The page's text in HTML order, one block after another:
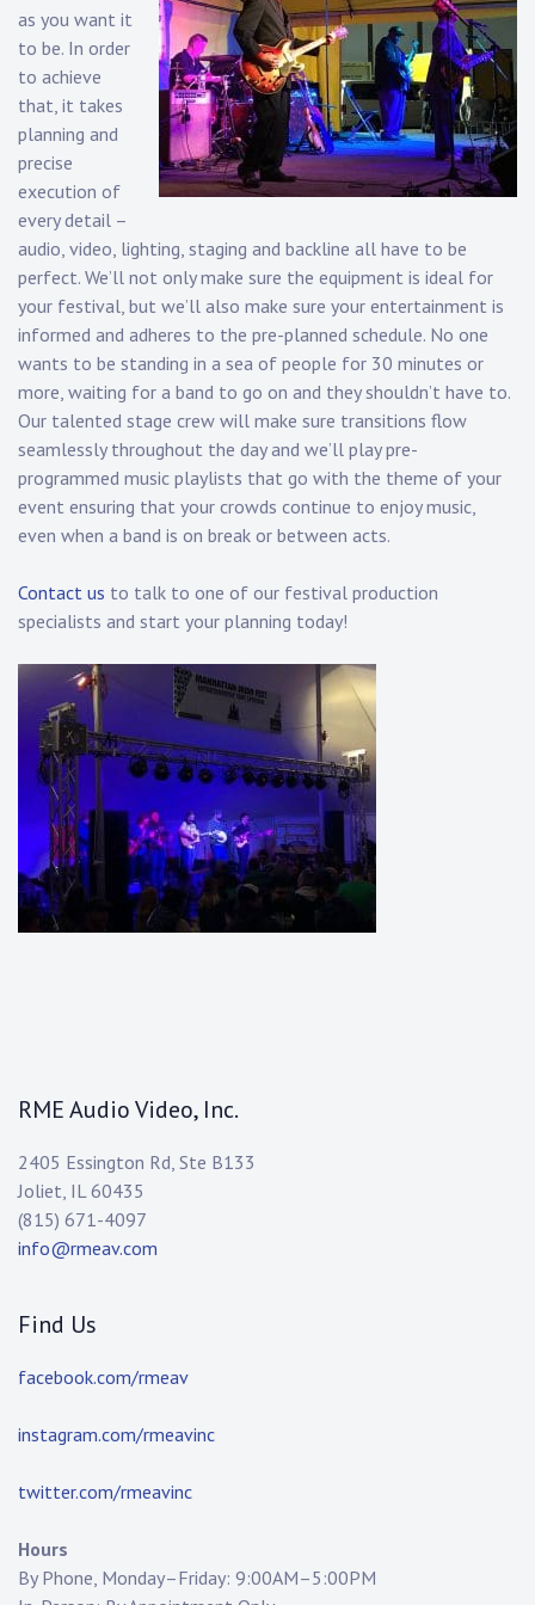
as you want it
to be. In order
to achieve
that, it takes
planning and
precise
execution of
every detail –
audio, video, lighting, staging and backline all have to be
perfect. We’ll not only make sure the equipment is ideal for
your festival, but we’ll also make sure your entertainment is
informed and adheres to the pre-planned schedule. No one
wants to be standing in a sea of people for 30 minutes or
more, waiting for a band to go on and they shouldn’t have to.
Our talented stage crew will make sure transitions flow
seamlessly throughout the day and we’ll play pre-
programmed music playlists that go with the theme of your
event ensuring that your crowds continue to enjoy music,
even when a band is on break or between acts.
Contact us to talk to one of our festival production
specialists and start your planning today!
RME Audio Video, Inc.
2405 Essington Rd, Ste B133
Joliet, IL 60435
(815) 671-4097
info@rmeav.com
Find Us
facebook.com/rmeav
instagram.com/rmeavinc
twitter.com/rmeavinc
Hours
By Phone, Monday–Friday: 9:00AM–5:00PM